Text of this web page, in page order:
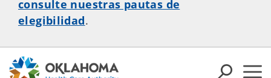
consulte nuestras pautas de
elegibilidad.